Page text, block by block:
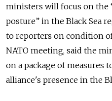
ministers will focus on the
posture” in the Black Sea
to reporters on condition
NATO meeting, said the
on a package of measures
alliance's presence in the